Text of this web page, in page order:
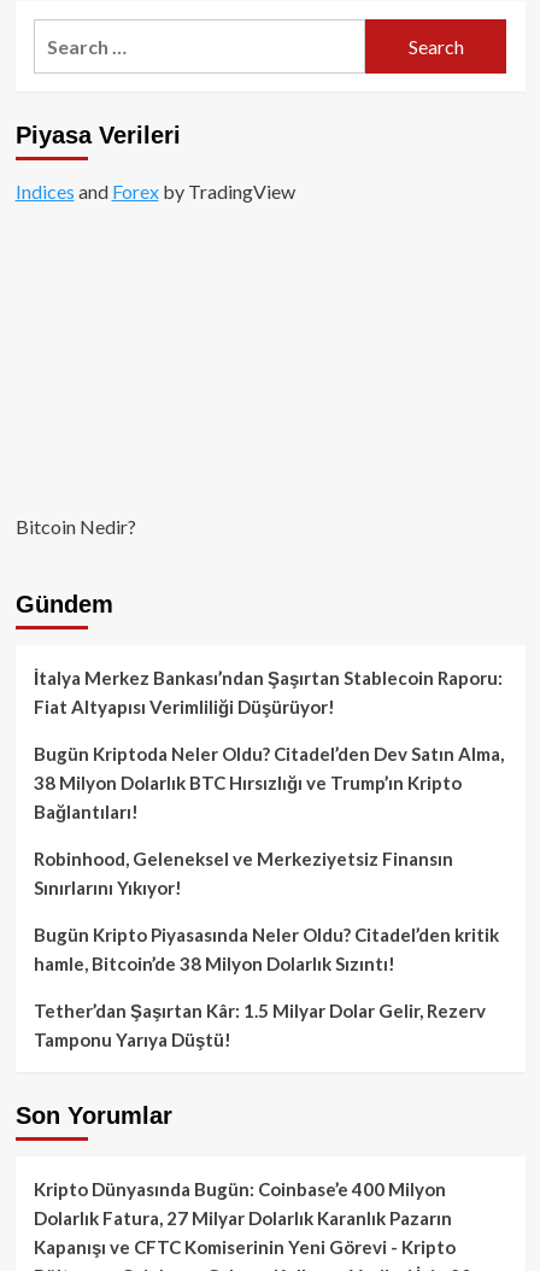
Piyasa Verileri
Indices and Forexby TradingView
Bitcoin Nedir?
Gündem
İtalya Merkez Bankası’ndan Şaşırtan Stablecoin Raporu:
Fiat Altyapısı Verimliliği Düşürüyor!
Bugün Kriptoda Neler Oldu? Citadel’den Dev Satın Alma,
38 Milyon Dolarlık BTC Hırsızlığı ve Trump’ın Kripto
Bağlantıları!
Robinhood, Geleneksel ve Merkeziyetsiz Finansın
Sınırlarını Yıkıyor!
Bugün Kripto Piyasasında Neler Oldu? Citadel’den kritik
hamle, Bitcoin’de 38 Milyon Dolarlık Sızıntı!
Tether’dan Şaşırtan Kâr: 1.5 Milyar Dolar Gelir, Rezerv
Tamponu Yarıya Düştü!
Son Yorumlar
Kripto Dünyasında Bugün: Coinbase’e 400 Milyon
Dolarlık Fatura, 27 Milyar Dolarlık Karanlık Pazarın
Kapanışı ve CFTC Komiserinin Yeni Görevi - Kripto